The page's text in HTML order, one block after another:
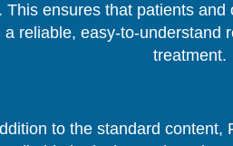
This ensures that patients
a reliable, easy-to-understand
treatment.
to the standard content,